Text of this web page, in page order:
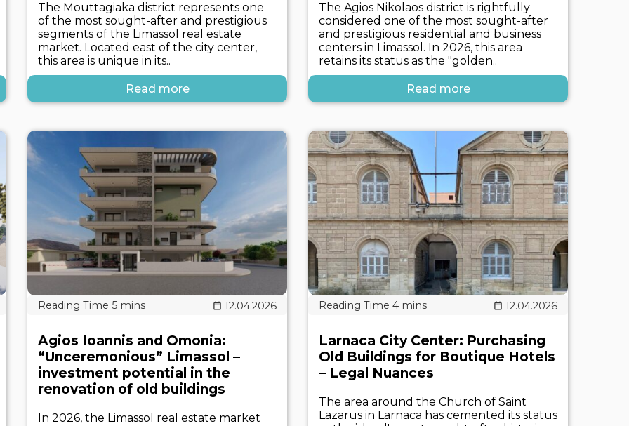
The Mouttagiaka district represents one
of the most sought-after and prestigious
segments of the Limassol real estate
market. Located east of the city center,
this area is unique in its..
Read more
The Agios Nikolaos district is rightfully
considered one of the most sought-after
and prestigious residential and business
centers in Limassol. In 2026, this area
retains its status as the "golden..
Read more
12.04.2026
Agios Ioannis and Omonia:
“Unceremonious” Limassol –
investment potential in the
renovation of old buildings
In 2026, the Limassol real estate market
12.04.2026
Larnaca City Center: Purchasing
Old Buildings for Boutique Hotels
– Legal Nuances
The area around the Church of Saint
Lazarus in Larnaca has cemented its status